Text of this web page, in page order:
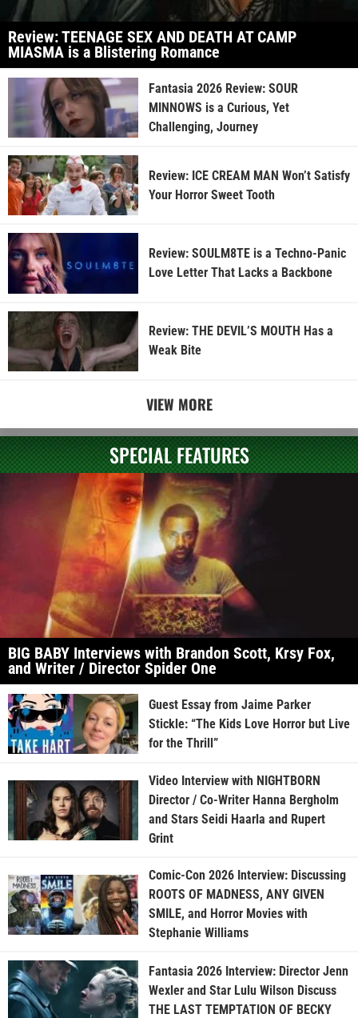
Review: TEENAGE SEX AND DEATH AT CAMP
MIASMA is a Blistering Romance
Fantasia 2026 Review: SOUR
MINNOWS is a Curious, Yet
Challenging, Journey
Review: ICE CREAM MAN Won’t Satisfy
Your Horror Sweet Tooth
Review: SOULM8TE is a Techno-Panic
Love Letter That Lacks a Backbone
Review: THE DEVIL’S MOUTH Has a
Weak Bite
VIEW MORE
SPECIAL FEATURES
BIG BABY Interviews with Brandon Scott, Krsy Fox,
and Writer / Director Spider One
Guest Essay from Jaime Parker
Stickle: “The Kids Love Horror but Live
for the Thrill”
Video Interview with NIGHTBORN
Director / Co-Writer Hanna Bergholm
and Stars Seidi Haarla and Rupert
Grint
Comic-Con 2026 Interview: Discussing
ROOTS OF MADNESS, ANY GIVEN
SMILE, and Horror Movies with
Stephanie Williams
Fantasia 2026 Interview: Director Jenn
Wexler and Star Lulu Wilson Discuss
THE LAST TEMPTATION OF BECKY